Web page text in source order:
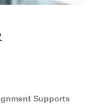
Supports